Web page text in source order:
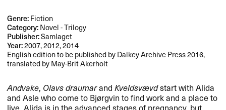
Genre:Fiction
Category:Novel - Trilogy
Publisher:Samlaget
Year:2007, 2012, 2014
English edition to be published by Dalkey Archive Press 2016,
translated by May-Brit Akerholt
Andvake, Olavs draumarandKveldsvævdstart with Alida
and Asle who come to Bjørgvin to find work and a place to
live. Alida is in the advanced stages of pregnancy, but